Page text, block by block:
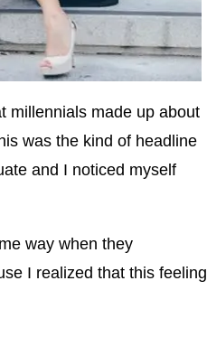
millennials made up about
was the kind of headline
and I noticed myself
way when they
I realized that this feeling